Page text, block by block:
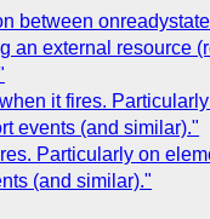
between
an external resource
it fires.
events (and similar)."
Particularly on
(and similar)."